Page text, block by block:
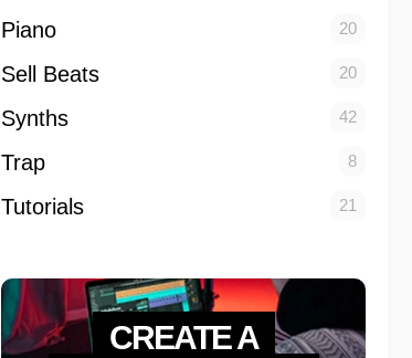
Piano 20
Sell Beats 20
Synths 42
Trap 8
Tutorials 21
CREATE A